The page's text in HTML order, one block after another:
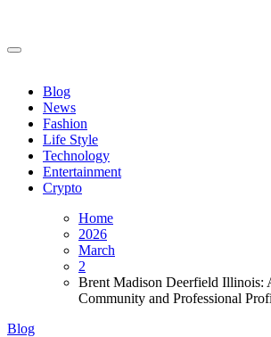
content
Blog
News
Fashion
Life Style
Technology
Entertainment
Crypto
Home
2026
March
2
Brent Madison Deerfield Illinois:
Community and Professional
Blog